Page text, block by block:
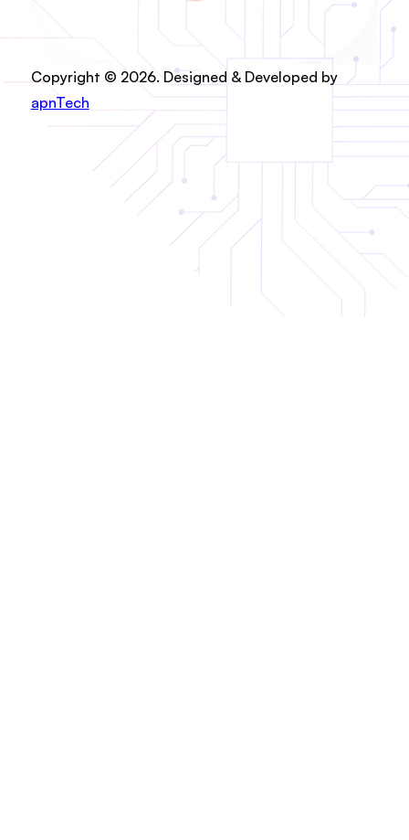
Copyright © 2026. Designed & Developed by
apnTech